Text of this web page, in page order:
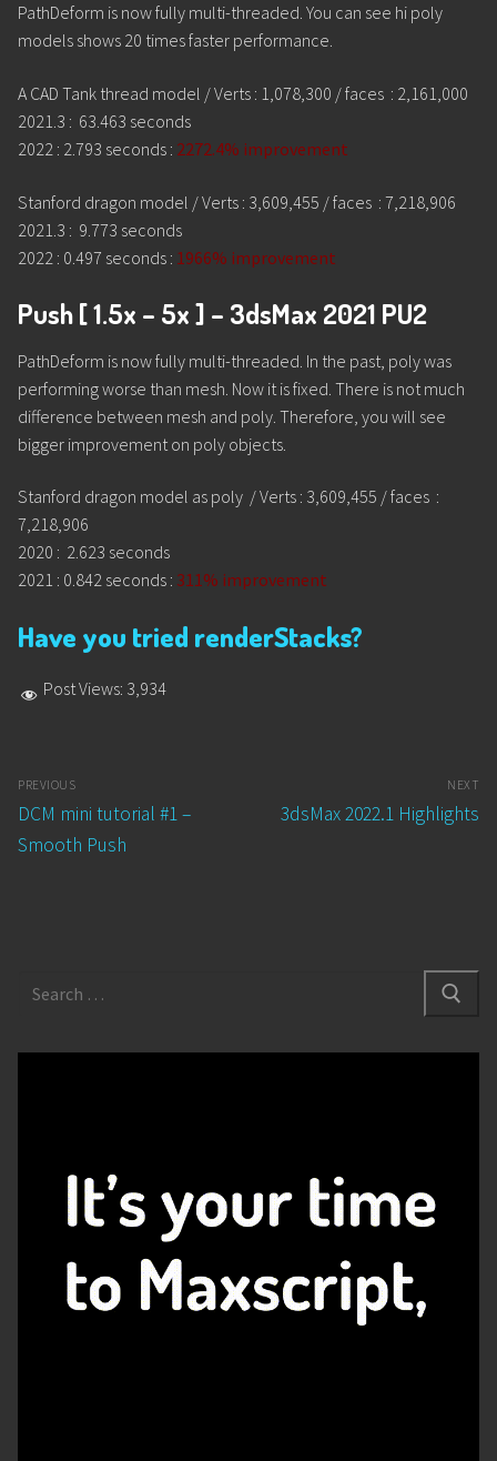
PathDeform is now fully multi-threaded. You can see hi poly
models shows 20 times faster performance.
A CAD Tank thread model / Verts : 1,078,300 / faces : 2,161,000
2021.3 : 63.463 seconds
2022 : 2.793 seconds : 2272.4% improvement
Stanford dragon model / Verts : 3,609,455 / faces : 7,218,906
2021.3 : 9.773 seconds
2022 : 0.497 seconds : 1966% improvement
Push [ 1.5x – 5x ] – 3dsMax 2021 PU2
PathDeform is now fully multi-threaded. In the past, poly was
performing worse than mesh. Now it is fixed. There is not much
difference between mesh and poly. Therefore, you will see
bigger improvement on poly objects.
Stanford dragon model as poly / Verts : 3,609,455 / faces :
7,218,906
2020 : 2.623 seconds
2021 : 0.842 seconds : 311% improvement
Have you tried renderStacks?
Post Views: 3,934
Post
navigation
PREVIOUS
Previous
post:
DCM mini tutorial #1 –
Smooth Push
NEXT
Next
3dsMax 2022.1 Highlights
Search